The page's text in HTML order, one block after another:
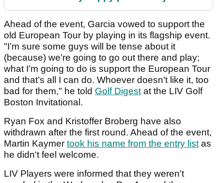
Ahead of the event, Garcia vowed to support the
old European Tour by playing in its flagship event.
"I’m sure some guys will be tense about it
(because) we’re going to go out there and play;
what I’m going to do is support the European Tour
and that’s all I can do. Whoever doesn't like it, too
bad for them," he told Golf Digestat the LIV Golf
Boston Invitational.
Ryan Fox and Kristoffer Broberg have also
withdrawn after the first round. Ahead of the event,
Martin Kaymer took his name from the entry listas
he didn't feel welcome.
LIV Players were informed that they weren't